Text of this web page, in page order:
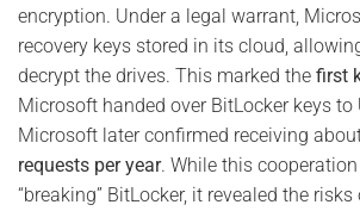
encryption. Under a legal warrant,
recovery keys stored in its cloud,
decrypt the drives. This marked the first
Microsoft handed over BitLocker keys to
Microsoft later confirmed receiving
requests per year. While this
“breaking” BitLocker, it revealed the